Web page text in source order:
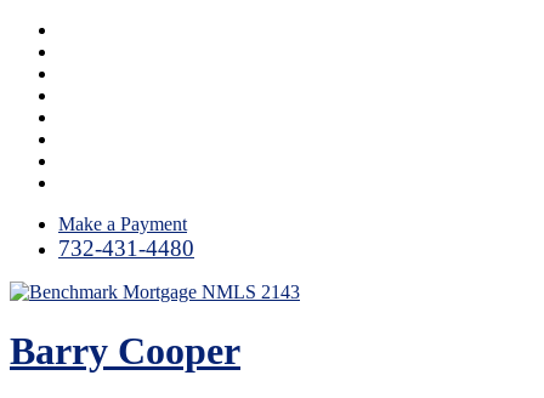
Skip
content
Make a Payment
732-431-4480
Barry Cooper